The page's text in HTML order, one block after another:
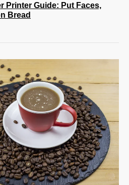
Printer Guide: Put Faces,
Bread